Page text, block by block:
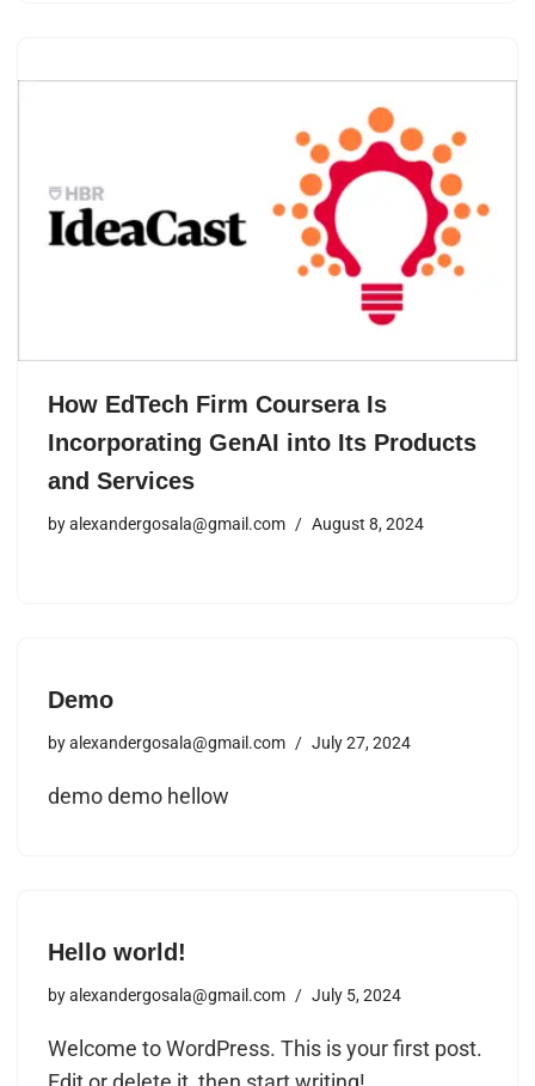
How EdTech Firm Coursera Is
Incorporating GenAI into Its Products
and Services
byalexandergosala@gmail.com August 8, 2024
Demo
byalexandergosala@gmail.com July 27, 2024
demo demo hellow
Hello world!
byalexandergosala@gmail.com July 5, 2024
Welcome to WordPress. This is your first post.